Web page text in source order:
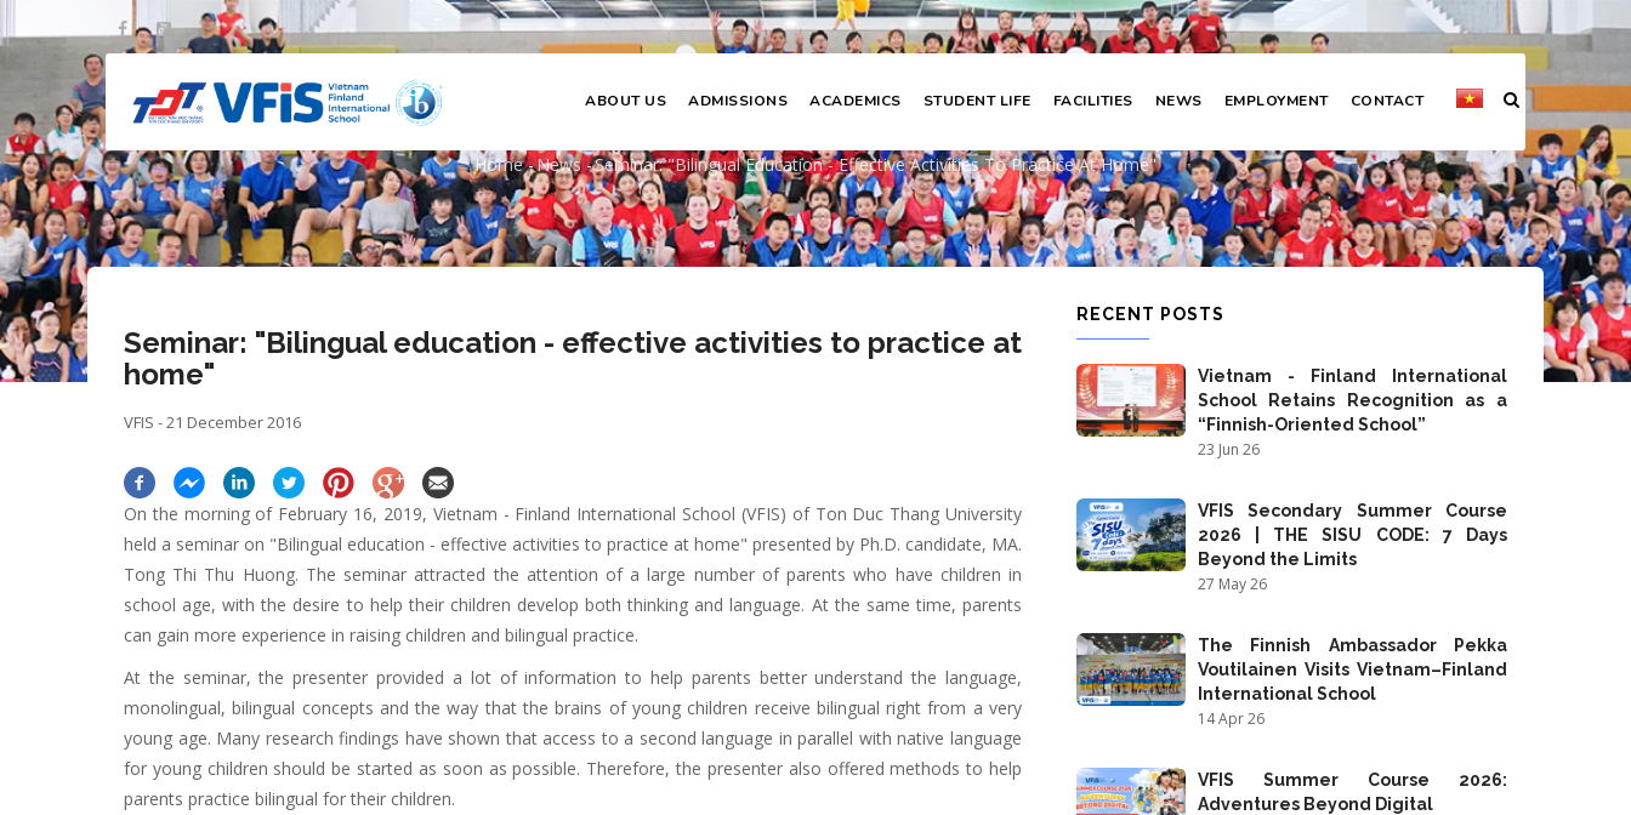
to
content
ABOUT US ADMISSIONS ACADEMICS STUDENT LIFE FACILITIES NEWS EMPLOYMENT CONTACT
Seminar: "Bilingual education - effective activities to practice at home"
Breadcrumb
Home -News -Seminar: "Bilingual Education - Effective Activities To Practice At Home"
Seminar: "Bilingual education - effective activities to practice at
home"
VFIS - 21 December 2016
On the morning of February 16, 2019, Vietnam - Finland International School (VFIS) of Ton Duc Thang University
held a seminar on "Bilingual education - effective activities to practice at home" presented by Ph.D. candidate, MA.
Tong Thi Thu Huong. The seminar attracted the attention of a large number of parents who have children in
school age, with the desire to help their children develop both thinking and language. At the same time, parents
can gain more experience in raising children and bilingual practice.
At the seminar, the presenter provided a lot of information to help parents better understand the language,
monolingual, bilingual concepts and the way that the brains of young children receive bilingual right from a very
young age. Many research findings have shown that access to a second language in parallel with native language
for young children should be started as soon as possible. Therefore, the presenter also offered methods to help
parents practice bilingual for their children.
RECENT POSTS
Vietnam - Finland International
School Retains Recognition as a
“Finnish-Oriented School”
23 Jun 26
VFIS Secondary Summer Course
2026 | THE SISU CODE: 7 Days
Beyond the Limits
27 May 26
The Finnish Ambassador Pekka
Voutilainen Visits Vietnam–Finland
International School
14 Apr 26
VFIS Summer Course 2026:
Adventures Beyond Digital